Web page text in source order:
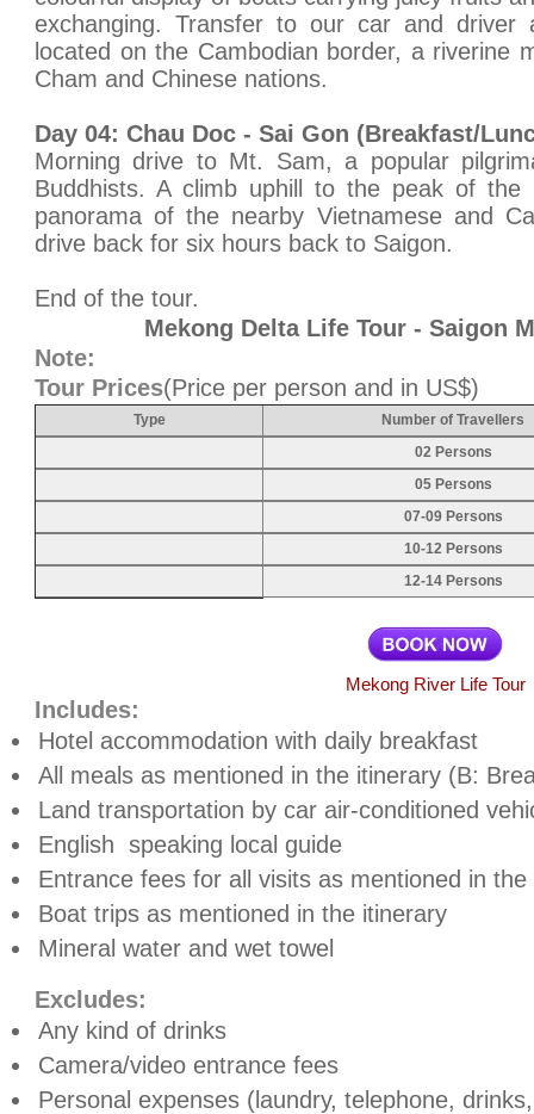
exchanging. Transfer to our car and driver
located on the Cambodian border, a riverine
Cham and Chinese nations.
Day 04: Chau Doc - Sai Gon (Breakfast/
Morning drive to Mt. Sam, a popular
Buddhists. A climb uphill to the peak of the
panorama of the nearby Vietnamese and
drive back for six hours back to Saigon.
End of the tour.
Mekong Delta Life Tour - Saigon
Note:
Tour Prices(Price per person and in US$)
Type
Number of Travellers
02 Persons
05 Persons
07-09 Persons
10-12 Persons
12-14 Persons
Mekong River Life Tour
Includes:
Hotel accommodation with daily breakfast
All meals as mentioned in the itinerary (B:
Land transportation by car air-conditioned
English speaking local guide
Entrance fees for all visits as mentioned in
Boat trips as mentioned in the itinerary
Mineral water and wet towel
Excludes:
Any kind of drinks
Camera/video entrance fees
Personal expenses (laundry, telephone,